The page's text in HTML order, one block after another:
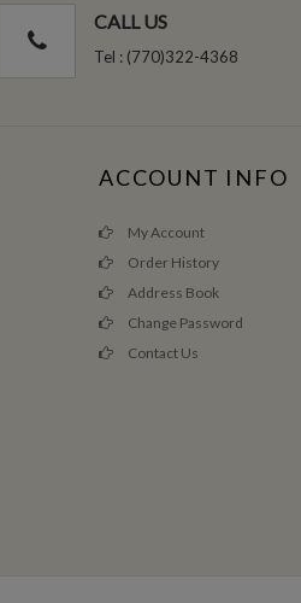
CALL US
Tel : (770)322-4368
ACCOUNT INFO
My Account
Order History
Address Book
Change Password
Contact Us